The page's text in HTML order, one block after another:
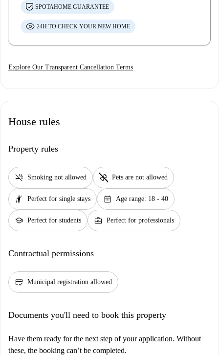
SPOTAHOME GUARANTEE
24H TO CHECK YOUR NEW HOME
Explore Our Transparent Cancellation Terms
House rules
Property rules
smoke_free Smoking not allowed pet_supplies Pets are not allowed
hail Perfect for single stays calendar_month Age range: 18 - 40
school Perfect for students business_center Perfect for professionals
Contractual permissions
credit_score Municipal registration allowed
Documents you'll need to book this property
Have them ready for the next step of your application. Without
these, the booking can’t be completed.